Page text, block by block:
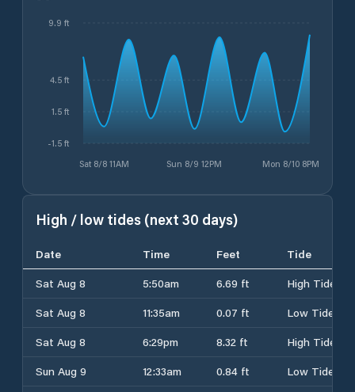
Sat 8/8 11AM Sun 8/9 12PM Mon 8/10 8PM
-1.5 ft
1.5 ft
4.5 ft
9.9 ft
High / low tides (next 30 days)
Date Time Feet
Tide
Sat Aug 8
5:50am 6.69 ft
High Tide
Sat Aug 8
11:35am 0.07 ft
Low Tide
Sat Aug 8
6:29pm 8.32 ft
High Tide
Sun Aug 9
12:33am 0.84 ft
Low Tide